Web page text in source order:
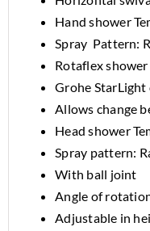
Hand shower
Spray Pattern:
Rotaflex
Grohe StarLight
Allows change
Head shower
Spray pattern:
With ball joint
Angle of
Adjustable in